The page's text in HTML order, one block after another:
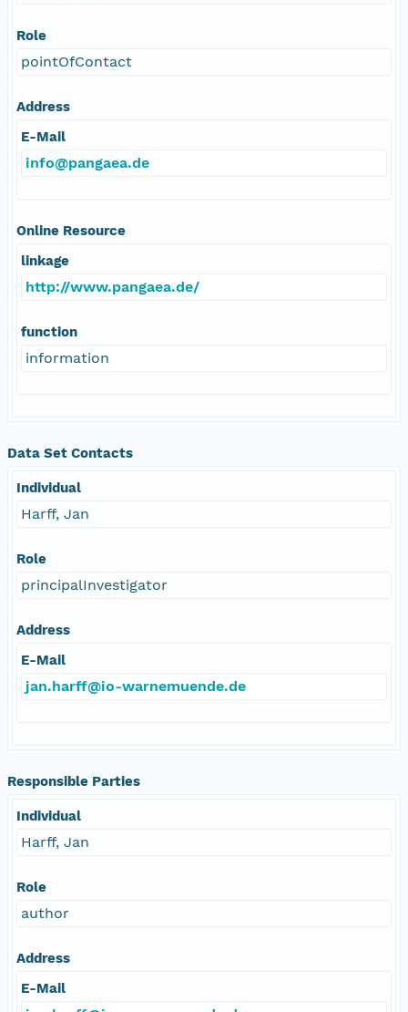
Role
pointOfContact
Address
E-Mail
info@pangaea.de
Online Resource
linkage
http://www.pangaea.de/
function
information
Data Set Contacts
Individual
Harff, Jan
Role
principalInvestigator
Address
E-Mail
jan.harff@io-warnemuende.de
Responsible Parties
Individual
Harff, Jan
Role
author
Address
E-Mail